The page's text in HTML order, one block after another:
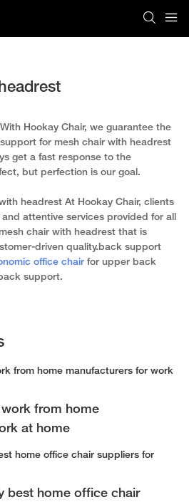
Hookay Chair, we guarantee the
for mesh chair with headrest
get a fast response to the
but perfection is our goal.
headrest At Hookay Chair, clients
attentive services provided for all
chair with headrest that is
driven quality.back support
office chair for upper back
support.
from home
at home
best home office chair